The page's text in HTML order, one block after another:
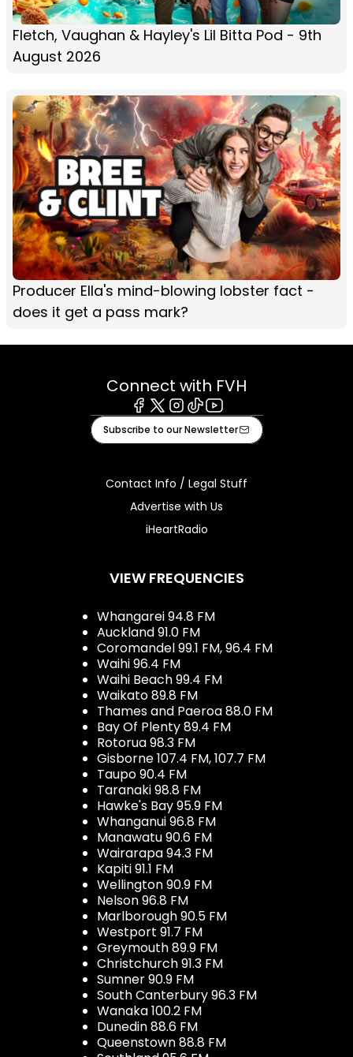
Fletch, Vaughan & Hayley's Lil Bitta Pod - 9th
August 2026
Producer Ella's mind-blowing lobster fact -
does it get a pass mark?
Connect with FVH
Facebook
X Instagram
TiktokYoutube
Subscribe to our Newsletter
Contact Info / Legal Stuff
Advertise with Us
iHeartRadio
VIEW FREQUENCIES
Whangarei 94.8 FM
Auckland 91.0 FM
Coromandel 99.1 FM, 96.4 FM
Waihi 96.4 FM
Waihi Beach 99.4 FM
Waikato 89.8 FM
Thames and Paeroa 88.0 FM
Bay Of Plenty 89.4 FM
Rotorua 98.3 FM
Gisborne 107.4 FM, 107.7 FM
Taupo 90.4 FM
Taranaki 98.8 FM
Hawke's Bay 95.9 FM
Whanganui 96.8 FM
Manawatu 90.6 FM
Wairarapa 94.3 FM
Kapiti 91.1 FM
Wellington 90.9 FM
Nelson 96.8 FM
Marlborough 90.5 FM
Westport 91.7 FM
Greymouth 89.9 FM
Christchurch 91.3 FM
Sumner 90.9 FM
South Canterbury 96.3 FM
Wanaka 100.2 FM
Dunedin 88.6 FM
Queenstown 88.8 FM